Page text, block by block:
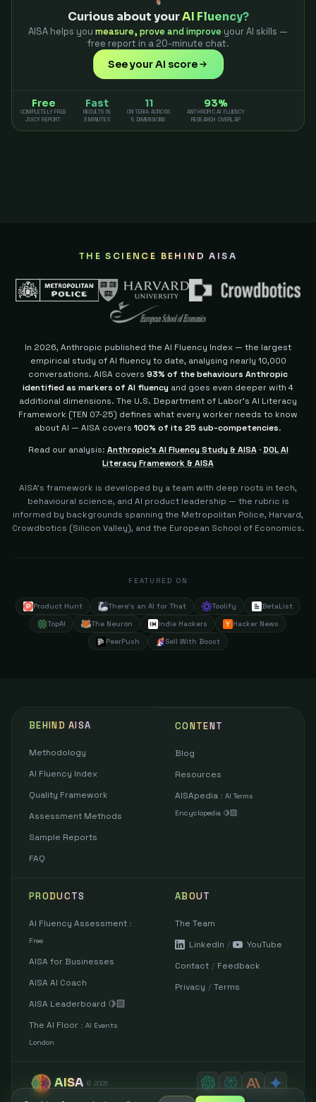
Curious about yourAI Fluency?
AISA helps you measure, prove and improve your AI skills —
free report in a 20-minute chat.
See your AI score
Free
COMPLETELY FREE
JUICY REPORT
Fast
RESULTS IN
3 MINUTES
11
CRITERIA ACROSS
5 DIMENSIONS
93%
ANTHROPIC AI FLUENCY
RESEARCH OVERLAP
THE SCIENCE BEHIND AISA
In 2026, Anthropic published the AI Fluency Index — the largest
empirical study of AI fluency to date, analysing nearly 10,000
conversations. AISA covers 93% of the behaviours Anthropic
identified as markers of AI fluency and goes even deeper with 4
additional dimensions. The U.S. Department of Labor's AI Literacy
Framework (TEN 07-25) defines what every worker needs to know
about AI — AISA covers 100% of its 25 sub-competencies.
Read our analysis: Anthropic's AI Fluency Study & AISA·DOL AI
Literacy Framework & AISA
AISA's framework is developed by a team with deep roots in tech,
behavioural science, and AI product leadership — the rubric is
informed by backgrounds spanning the Metropolitan Police, Harvard,
Crowdbotics (Silicon Valley), and the European School of Economics.
FEATURED ON
Product Hunt There's an AI for That Toolify
BetaList
TopAI
The Neuron Indie Hackers
Hacker News
PeerPush
Sell With Boost
BEHIND AISA
Methodology
AI Fluency Index
Quality Framework
Assessment Methods
Sample Reports
FAQ
CONTENT
Blog
Resources
AISApedia : AI Terms
Encyclopedia 🍋‍🟩
PRODUCTS
AI Fluency Assessment :
Free
AISA for Businesses
AISA AI Coach
AISA Leaderboard 🍋‍🟩
The AI Floor : AI Events
London
ABOUT
The Team
LinkedIn /
YouTube
Contact / Feedback
Privacy / Terms
AISA © 2026